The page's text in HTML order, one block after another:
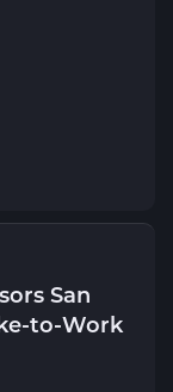
San
to-Work